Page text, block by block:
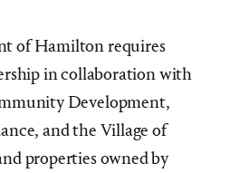
of Hamilton requires
in collaboration with
Development,
and the Village of
properties owned by